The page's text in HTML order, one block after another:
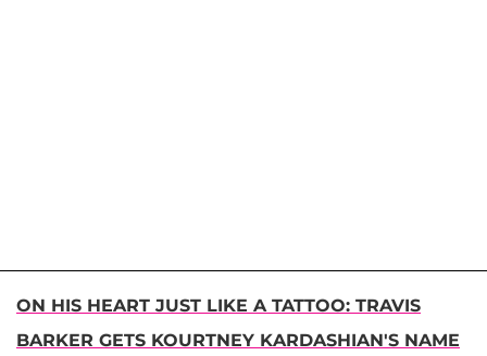
ON HIS HEART JUST LIKE A TATTOO: TRAVIS
BARKER GETS KOURTNEY KARDASHIAN'S NAME